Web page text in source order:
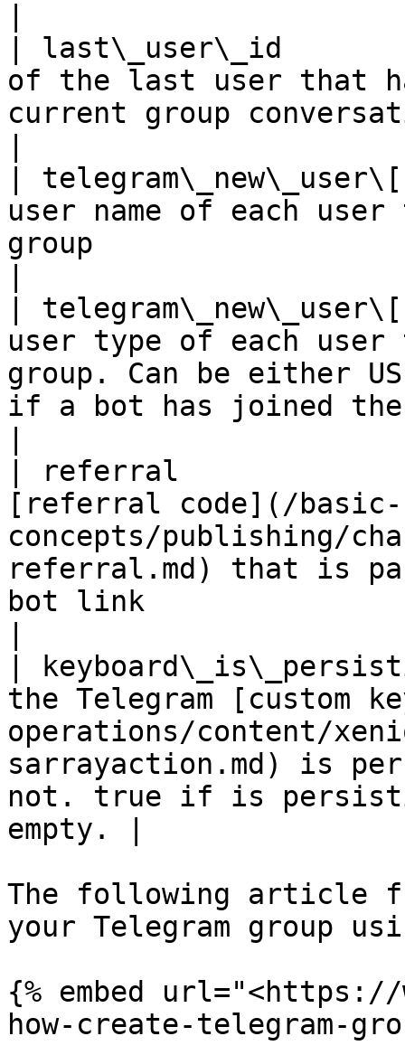
| last\_user\_id
of the last user that
current group
|
user name of each
group
|
user type of each
group. Can be either
if a bot has joined the
| referral
[referral code](/basic-
concepts/publishing/
referral.md) that is
bot link
|
the Telegram [custom
operations/content/
sarrayaction.md) is
not. true if is
empty. |
The following article
your Telegram group
{% embed url="<https://